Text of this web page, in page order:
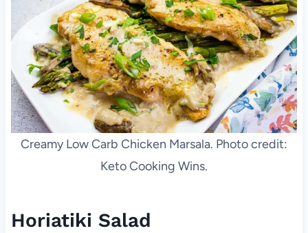
Creamy Low Carb Chicken Marsala. Photo credit:
Keto Cooking Wins.
Horiatiki Salad